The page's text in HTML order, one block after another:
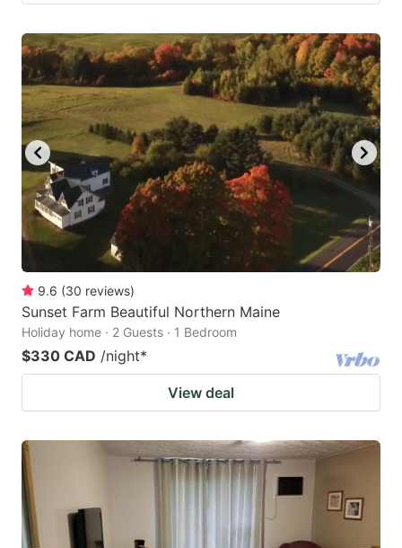
9.6 (30 reviews)
Sunset Farm Beautiful Northern Maine
Holiday home · 2 Guests · 1 Bedroom
$330 CAD /night*
View deal